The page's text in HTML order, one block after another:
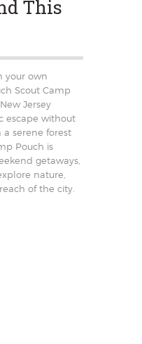
This
your own
Scout Camp
Jersey
escape without
serene forest
Pouch is
getaways,
nature,
of the city.